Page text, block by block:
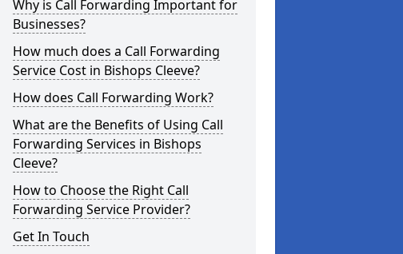
Why is Call Forwarding Important for
Businesses?
How much does a Call Forwarding
Service Cost in Bishops Cleeve?
How does Call Forwarding Work?
What are the Benefits of Using Call
Forwarding Services in Bishops
Cleeve?
How to Choose the Right Call
Forwarding Service Provider?
Get In Touch